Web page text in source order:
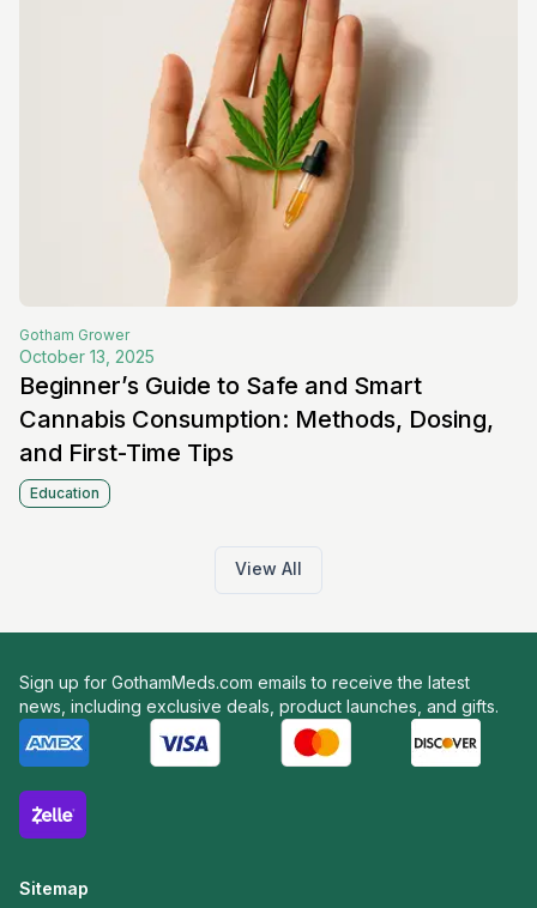
Gotham Grower
October 13, 2025
Beginner’s Guide to Safe and Smart
Cannabis Consumption: Methods, Dosing,
and First-Time Tips
Education
View All
Sign up for GothamMeds.com emails to receive the latest
news, including exclusive deals, product launches, and gifts.
Sitemap